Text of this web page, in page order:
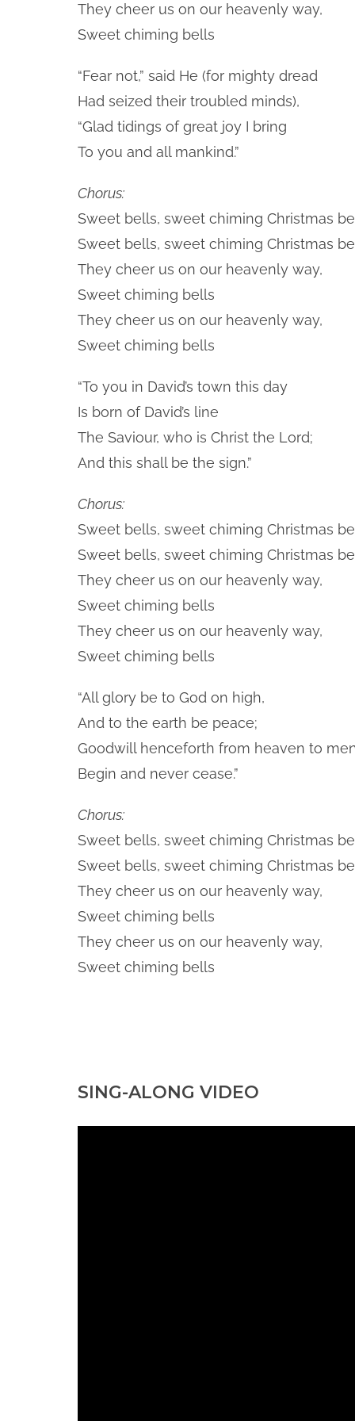
They cheer us on our heavenly way,
Sweet chiming bells
“Fear not,” said He (for mighty dread
Had seized their troubled minds),
“Glad tidings of great joy I bring
To you and all mankind.”
Chorus:
Sweet bells, sweet chiming Christmas
Sweet bells, sweet chiming Christmas
They cheer us on our heavenly way,
Sweet chiming bells
They cheer us on our heavenly way,
Sweet chiming bells
“To you in David’s town this day
Is born of David’s line
The Saviour, who is Christ the Lord;
And this shall be the sign.”
Chorus:
Sweet bells, sweet chiming Christmas
Sweet bells, sweet chiming Christmas
They cheer us on our heavenly way,
Sweet chiming bells
They cheer us on our heavenly way,
Sweet chiming bells
“All glory be to God on high,
And to the earth be peace;
Goodwill henceforth from heaven to
Begin and never cease.”
Chorus:
Sweet bells, sweet chiming Christmas
Sweet bells, sweet chiming Christmas
They cheer us on our heavenly way,
Sweet chiming bells
They cheer us on our heavenly way,
Sweet chiming bells
SING-ALONG VIDEO